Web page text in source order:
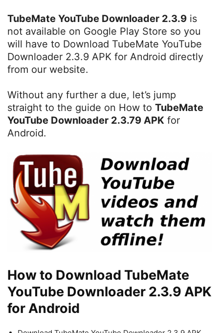
TubeMate YouTube Downloader 2.3.9 is
not available on Google Play Store so you
will have to Download TubeMate YouTube
Downloader 2.3.9 APK for Android directly
from our website.
Without any further a due, let’s jump
straight to the guide on How to TubeMate
YouTube Downloader 2.3.79 APK for
Android.
How to Download TubeMate
YouTube Downloader 2.3.9 APK
for Android